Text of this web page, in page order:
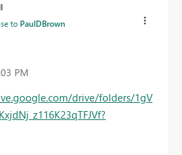
to PaulDBrown
PM
drive/folders/1gV